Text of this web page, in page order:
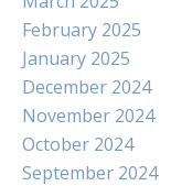
February 2025
January 2025
December 2024
November 2024
October 2024
September 2024